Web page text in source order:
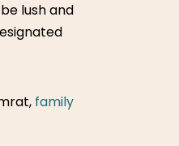
lush and
family